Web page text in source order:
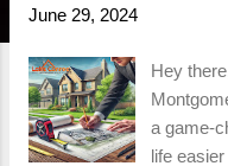
June 29, 2024
Hey
a game-
life